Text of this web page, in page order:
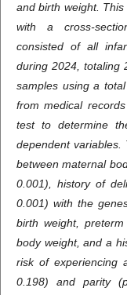
and birth weight.
with a cross-
consisted of all
during 2024, totaling
samples using a
from medical
test to determine
dependent variables.
between maternal
0.001), history of
0.001) with the
birth weight,
body weight, and a
risk of experiencing
0.198) and parity